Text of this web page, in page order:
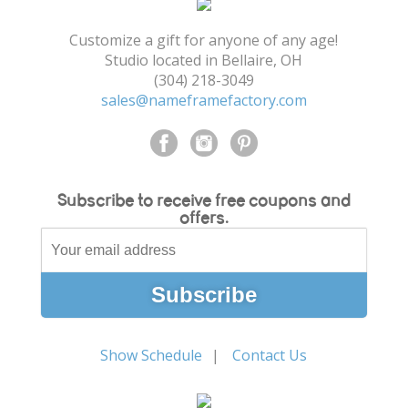
Customize a gift for anyone of any age!
Studio located in Bellaire, OH
(304) 218-3049
sales@nameframefactory.com
Subscribe to receive free coupons and
offers.
Show Schedule Contact Us